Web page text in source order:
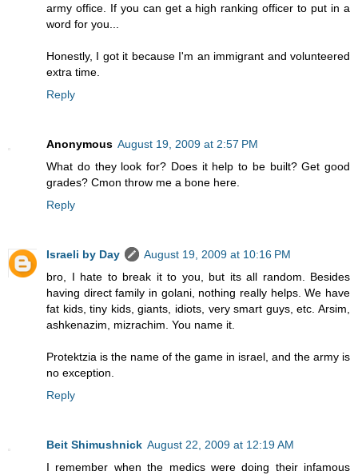
army office. If you can get a high ranking officer to put in a
word for you...
Honestly, I got it because I'm an immigrant and volunteered
extra time.
Reply
Anonymous August 19, 2009 at 2:57 PM
What do they look for? Does it help to be built? Get good
grades? Cmon throw me a bone here.
Reply
Israeli by Day
August 19, 2009 at 10:16 PM
bro, I hate to break it to you, but its all random. Besides
having direct family in golani, nothing really helps. We have
fat kids, tiny kids, giants, idiots, very smart guys, etc. Arsim,
ashkenazim, mizrachim. You name it.
Protektzia is the name of the game in israel, and the army is
no exception.
Reply
Beit Shimushnick August 22, 2009 at 12:19 AM
I remember when the medics were doing their infamous